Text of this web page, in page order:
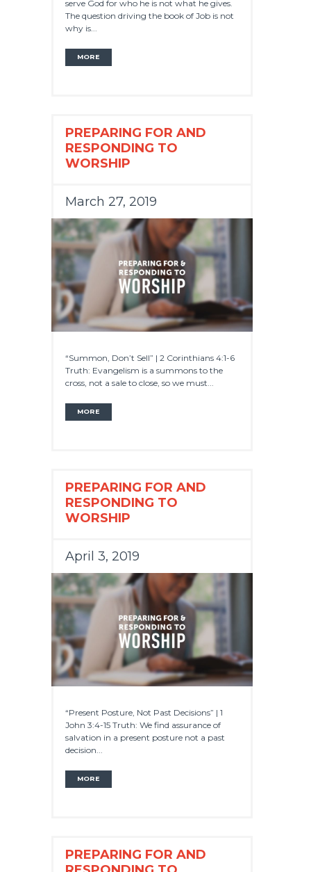
serve God for who he is not what he gives.
The question driving the book of Job is not
why is...
MORE
PREPARING FOR AND
RESPONDING TO
WORSHIP
March 27, 2019
“Summon, Don’t Sell” | 2 Corinthians 4:1-6
Truth: Evangelism is a summons to the
cross, not a sale to close, so we must...
MORE
PREPARING FOR AND
RESPONDING TO
WORSHIP
April 3, 2019
“Present Posture, Not Past Decisions” | 1
John 3:4-15 Truth: We find assurance of
salvation in a present posture not a past
decision...
MORE
PREPARING FOR AND